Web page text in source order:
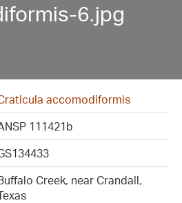
6.jpg
accomodiformis
111421b
Creek, near Crandall,